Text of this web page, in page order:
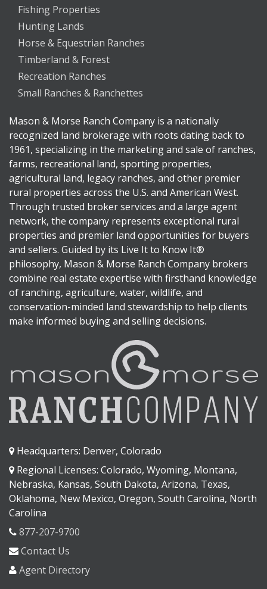
Fishing Properties
Hunting Lands
Horse & Equestrian Ranches
Timberland & Forest
Recreation Ranches
Small Ranches & Ranchettes
Mason & Morse Ranch Company is a nationally
recognized land brokerage with roots dating back to
1961, specializing in the marketing and sale of ranches,
farms, recreational land, sporting properties,
agricultural land, legacy ranches, and other premier
rural properties across the U.S. and American West.
Through trusted broker services and a large agent
network, the company represents exceptional rural
properties and premier land opportunities for buyers
and sellers. Guided by its Live It to Know It®
philosophy, Mason & Morse Ranch Company brokers
combine real estate expertise with firsthand knowledge
of ranching, agriculture, water, wildlife, and
conservation-minded land stewardship to help clients
make informed buying and selling decisions.
Headquarters: Denver, Colorado
Regional Licenses: Colorado, Wyoming, Montana,
Nebraska, Kansas, South Dakota, Arizona, Texas,
Oklahoma, New Mexico, Oregon, South Carolina, North
Carolina
877-207-9700
Contact Us
Agent Directory